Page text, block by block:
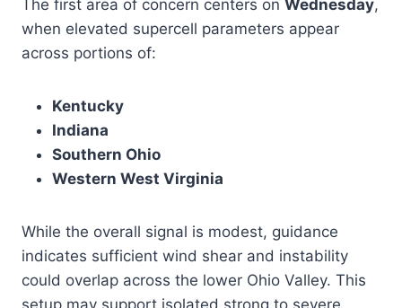
The first area of concern centers on Wednesday,
when elevated supercell parameters appear
across portions of:
Kentucky
Indiana
Southern Ohio
Western West Virginia
While the overall signal is modest, guidance
indicates sufficient wind shear and instability
could overlap across the lower Ohio Valley. This
setup may support isolated strong to severe